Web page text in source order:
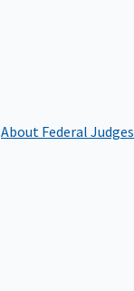
About Federal Judges